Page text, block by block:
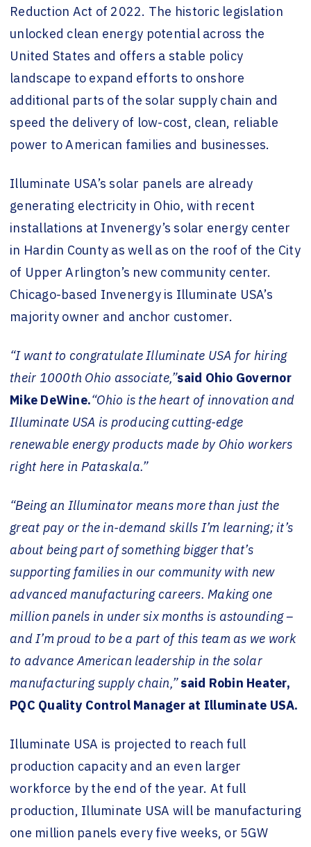
Reduction Act of 2022. The historic legislation
unlocked clean energy potential across the
United States and offers a stable policy
landscape to expand efforts to onshore
additional parts of the solar supply chain and
speed the delivery of low-cost, clean, reliable
power to American families and businesses.
Illuminate USA’s solar panels are already
generating electricity in Ohio, with recent
installations at Invenergy’s solar energy center
in Hardin County as well as on the roof of the City
of Upper Arlington’s new community center.
Chicago-based Invenergy is Illuminate USA’s
majority owner and anchor customer.
“I want to congratulate Illuminate USA for hiring
their 1000th Ohio associate,”said Ohio Governor
Mike DeWine.“Ohio is the heart of innovation and
Illuminate USA is producing cutting-edge
renewable energy products made by Ohio workers
right here in Pataskala.”
“Being an Illuminator means more than just the
great pay or the in-demand skills I’m learning; it’s
about being part of something bigger that’s
supporting families in our community with new
advanced manufacturing careers. Making one
million panels in under six months is astounding –
and I’m proud to be a part of this team as we work
to advance American leadership in the solar
manufacturing supply chain,” said Robin Heater,
PQC Quality Control Manager at Illuminate USA.
Illuminate USA is projected to reach full
production capacity and an even larger
workforce by the end of the year. At full
production, Illuminate USA will be manufacturing
one million panels every five weeks, or 5GW